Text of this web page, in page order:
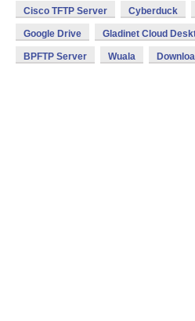
Cisco TFTP Server Cyberduck
Google Drive Gladinet Cloud
BPFTP Server Wuala